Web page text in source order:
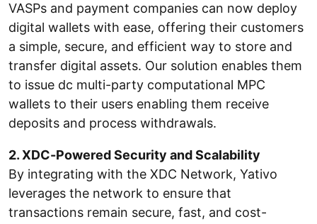
VASPs and payment companies can now deploy
digital wallets with ease, offering their customers
a simple, secure, and efficient way to store and
transfer digital assets. Our solution enables them
to issue dc multi-party computational MPC
wallets to their users enabling them receive
deposits and process withdrawals.
2. XDC-Powered Security and Scalability
By integrating with the XDC Network, Yativo
leverages the network to ensure that
transactions remain secure, fast, and cost-